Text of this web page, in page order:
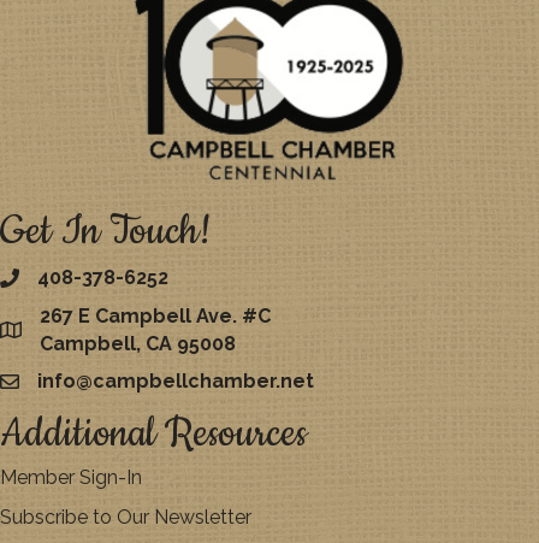
Get In Touch!
408-378-6252
map
267 E Campbell Ave. #C
Campbell, CA 95008
emailinfo@campbellchamber.net
Additional Resources
Member Sign-In
Subscribe to Our Newsletter